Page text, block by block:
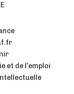
et de l’emploi